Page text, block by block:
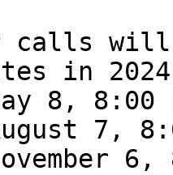
calls
in
8, 8:00
7,